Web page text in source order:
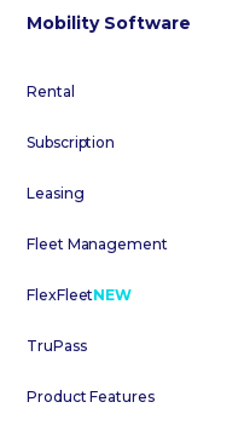
Mobility Software
Rental
Subscription
Leasing
Fleet Management
FlexFleetNEW
TruPass
Product Features